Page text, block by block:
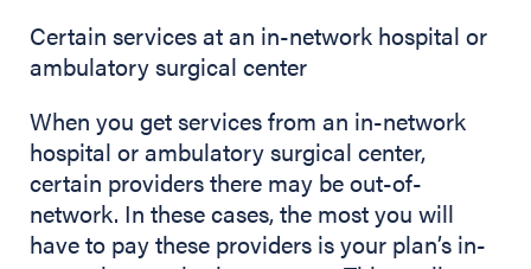
Certain services at an in-network hospital or
ambulatory surgical center
When you get services from an in-network
hospital or ambulatory surgical center,
certain providers there may be out-of-
network. In these cases, the most you will
have to pay these providers is your plan’s in-